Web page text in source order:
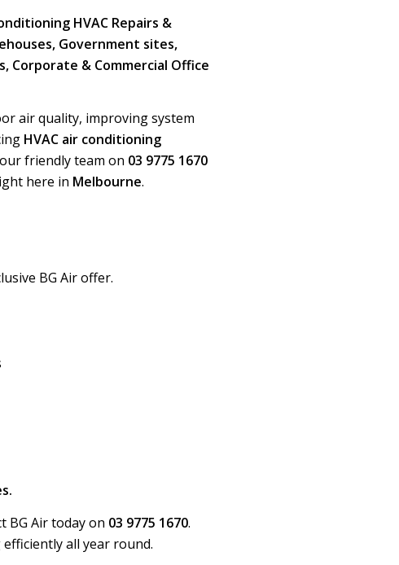
HVAC Repairs &
Government sites,
Corporate & Commercial Office
air quality, improving system
HVAC air conditioning
friendly team on 03 9775 1670
here in Melbourne.
BG Air offer.
BG Air today on 03 9775 1670.
all year round.